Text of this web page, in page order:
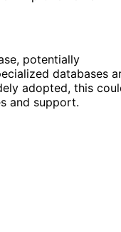
potentially
databases
adopted, this
and support.